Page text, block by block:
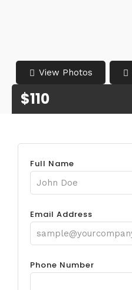
View Photos
$110
Full Name
Email Address
Phone Number